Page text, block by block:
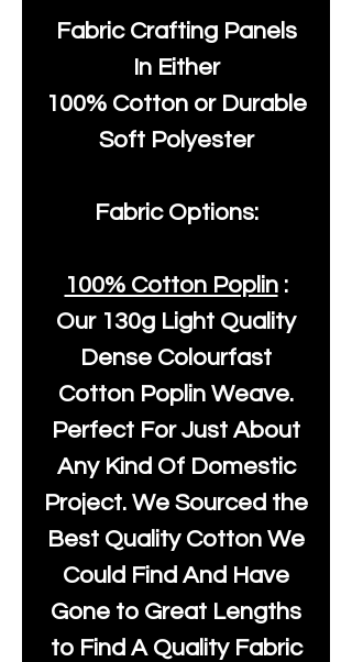
Fabric Crafting Panels
In Either
100% Cotton or Durable
Soft Polyester
Fabric Options:
100% Cotton Poplin:
Our 130g Light Quality
Dense Colourfast
Cotton Poplin Weave.
Perfect For Just About
Any Kind Of Domestic
Project. We Sourced the
Best Quality Cotton We
Could Find And Have
Gone to Great Lengths
to Find A Quality Fabric